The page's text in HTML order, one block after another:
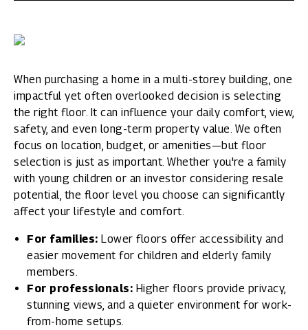
When purchasing a home in a multi-storey building, one
impactful yet often overlooked decision is selecting
the right floor. It can influence your daily comfort, view,
safety, and even long-term property value. We often
focus on location, budget, or amenities—but floor
selection is just as important. Whether you're a family
with young children or an investor considering resale
potential, the floor level you choose can significantly
affect your lifestyle and comfort.
For families: Lower floors offer accessibility and
easier movement for children and elderly family
members.
For professionals: Higher floors provide privacy,
stunning views, and a quieter environment for work-
from-home setups.